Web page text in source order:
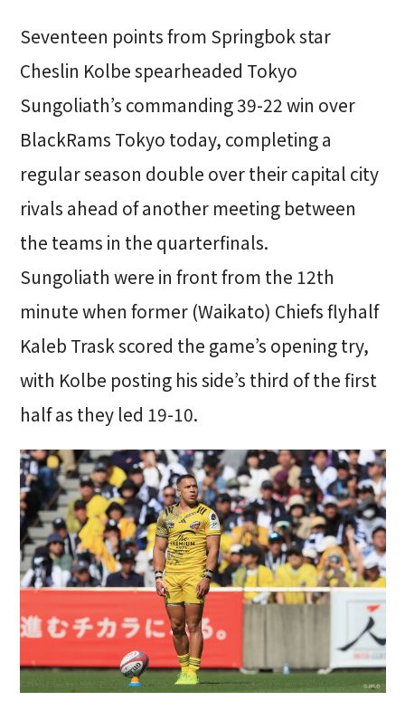
Seventeen points from Springbok star
Cheslin Kolbe spearheaded Tokyo
Sungoliath’s commanding 39-22 win over
BlackRams Tokyo today, completing a
regular season double over their capital city
rivals ahead of another meeting between
the teams in the quarterfinals.
Sungoliath were in front from the 12th
minute when former (Waikato) Chiefs flyhalf
Kaleb Trask scored the game’s opening try,
with Kolbe posting his side’s third of the first
half as they led 19-10.